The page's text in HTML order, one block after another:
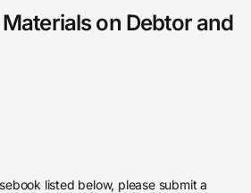
on Debtor and
listed below, please submit a